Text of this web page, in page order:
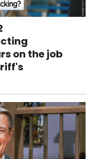
on the job